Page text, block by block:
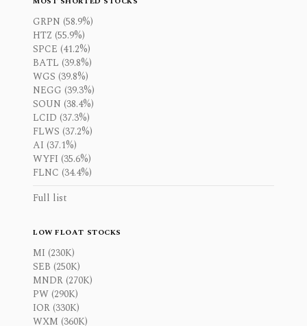
GRPN (58.9%)
HTZ (55.9%)
SPCE (41.2%)
BATL (39.8%)
WGS (39.8%)
NEGG (39.3%)
SOUN (38.4%)
LCID (37.3%)
FLWS (37.2%)
AI (37.1%)
WYFI (35.6%)
FLNC (34.4%)
Full list
LOW FLOAT STOCKS
MI (230K)
SEB (250K)
MNDR (270K)
PW (290K)
IOR (330K)
WXM (360K)